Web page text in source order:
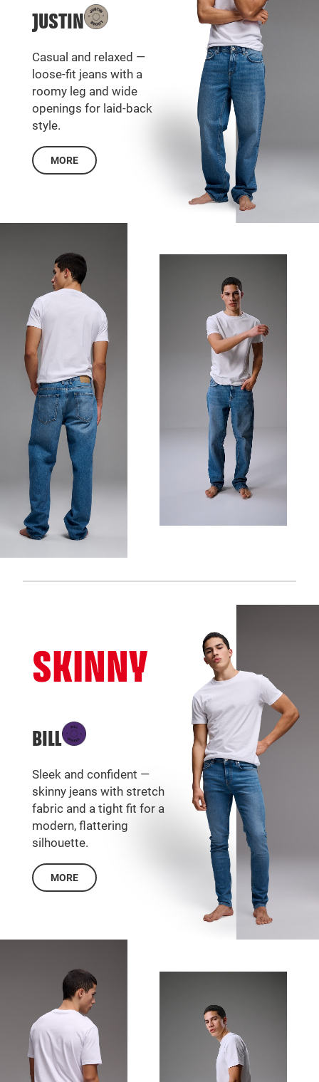
JUSTIN
Casual and relaxed —
loose-fit jeans with a
roomy leg and wide
openings for laid-back
style.
MORE
SKINNY
BILL
Sleek and confident —
skinny jeans with stretch
fabric and a tight fit for a
modern, flattering
silhouette.
MORE